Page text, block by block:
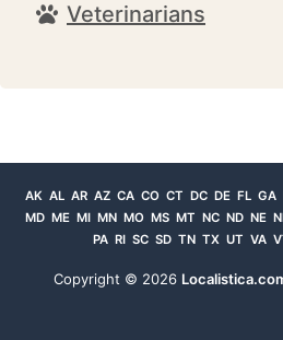
Veterinarians
AK AL AR AZ CA CO CT DC DE FL GA
MD ME MI MN MO MS MT NC ND NE
PA RI SC SD TN TX UT VA
Copyright © 2026